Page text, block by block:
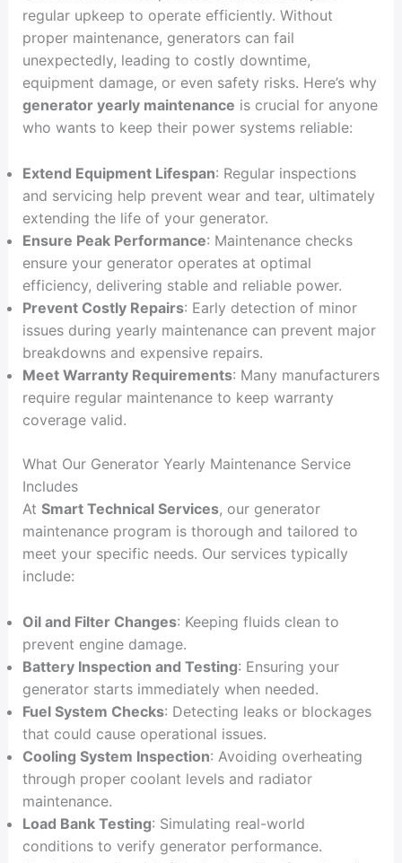
regular upkeep to operate efficiently. Without
proper maintenance, generators can fail
unexpectedly, leading to costly downtime,
equipment damage, or even safety risks. Here’s why
generator yearly maintenance is crucial for anyone
who wants to keep their power systems reliable:
Extend Equipment Lifespan: Regular inspections
and servicing help prevent wear and tear, ultimately
extending the life of your generator.
Ensure Peak Performance: Maintenance checks
ensure your generator operates at optimal
efficiency, delivering stable and reliable power.
Prevent Costly Repairs: Early detection of minor
issues during yearly maintenance can prevent major
breakdowns and expensive repairs.
Meet Warranty Requirements: Many manufacturers
require regular maintenance to keep warranty
coverage valid.
What Our Generator Yearly Maintenance Service
Includes
At Smart Technical Services, our generator
maintenance program is thorough and tailored to
meet your specific needs. Our services typically
include:
Oil and Filter Changes: Keeping fluids clean to
prevent engine damage.
Battery Inspection and Testing: Ensuring your
generator starts immediately when needed.
Fuel System Checks: Detecting leaks or blockages
that could cause operational issues.
Cooling System Inspection: Avoiding overheating
through proper coolant levels and radiator
maintenance.
Load Bank Testing: Simulating real-world
conditions to verify generator performance.